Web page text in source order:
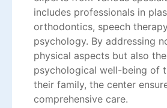
includes professionals in
orthodontics, speech
psychology. By addressing
physical aspects but also
psychological well-being of
their family, the center
comprehensive care.